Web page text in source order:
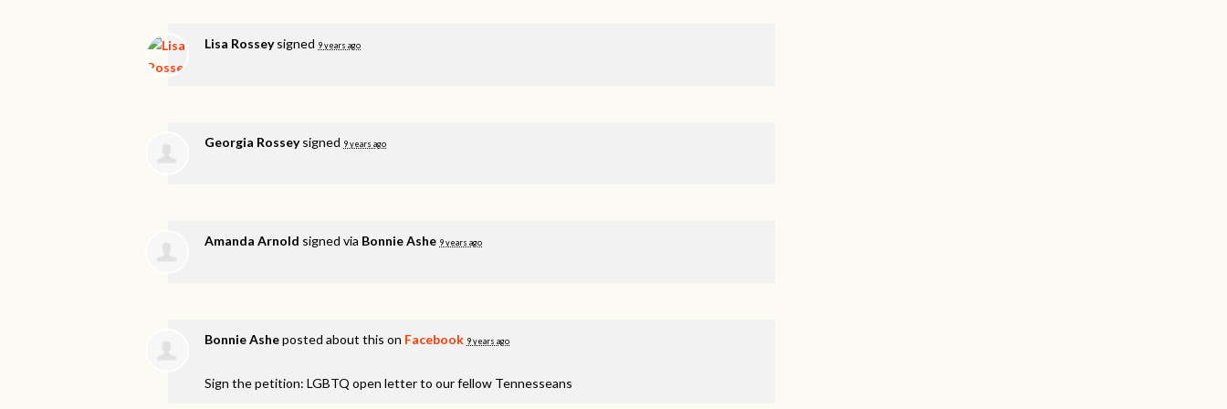
Lisa Rosseysigned 9 years ago
Georgia Rosseysigned 9 years ago
Amanda Arnold signed via Bonnie Ashe 9 years ago
Bonnie Asheposted about this on Facebook 9 years ago
Sign the petition: LGBTQ open letter to our fellow Tennesseans